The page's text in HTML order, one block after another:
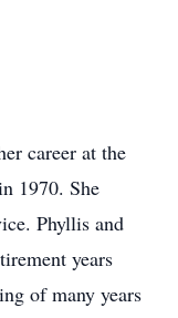
career at the
1970. She
Phyllis and
years
of many years